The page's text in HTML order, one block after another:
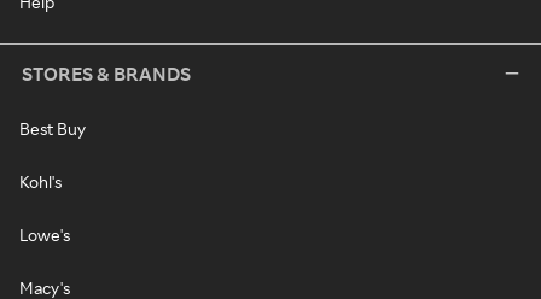
STORES & BRANDS
Best Buy
Kohl's
Lowe's
Macy's